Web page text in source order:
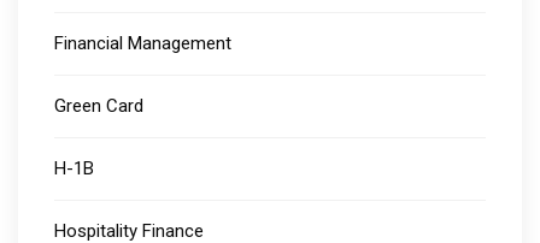
Financial Management
Green Card
H-1B
Hospitality Finance